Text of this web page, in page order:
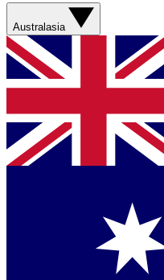
Australasia